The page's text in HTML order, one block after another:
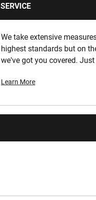
SERVICE
We take extensive
highest standards but on
we've got you covered.
Learn More